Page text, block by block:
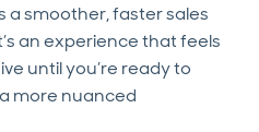
a smoother, faster sales
an experience that feels
until you’re ready to
more nuanced